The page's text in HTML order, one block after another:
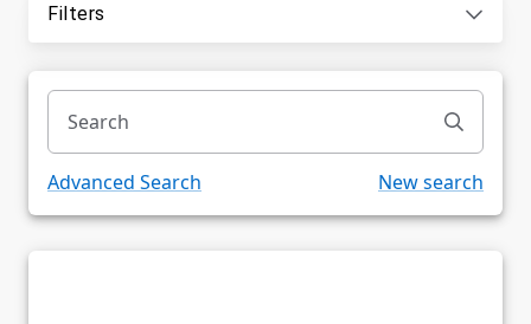
Powered by
Advanced Search New search
Filters